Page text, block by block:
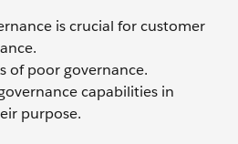
is crucial for customer
of poor governance.
capabilities in
purpose.